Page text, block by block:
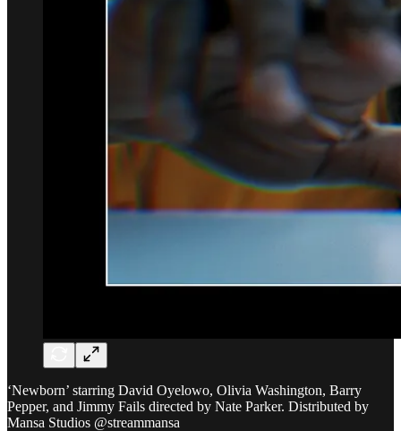
‘Newborn’ starring David Oyelowo, Olivia Washington, Barry
Pepper, and Jimmy Fails directed by Nate Parker. Distributed by
Mansa Studios @streammansa